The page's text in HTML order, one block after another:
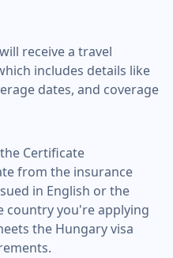
receive a travel
includes details like
dates, and coverage
Certificate
from the insurance
in English or the
country you're applying
the Hungary visa